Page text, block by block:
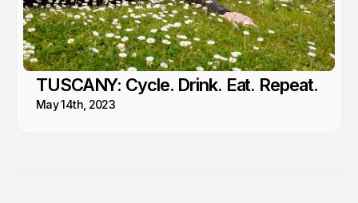
TUSCANY: Cycle. Drink. Eat. Repeat.
May 14th, 2023